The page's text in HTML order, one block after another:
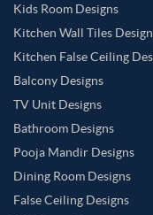
Kids Room Designs
Kitchen Wall Tiles
Kitchen False Ceiling
Balcony Designs
TV Unit Designs
Bathroom Designs
Pooja Mandir Designs
Dining Room Designs
False Ceiling Designs